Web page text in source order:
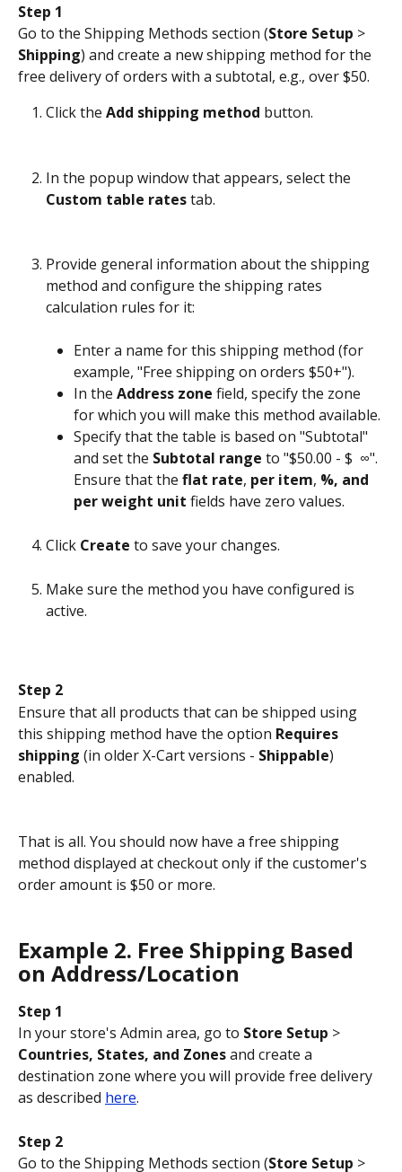
Step 1
Go to the Shipping Methods section (Store Setup >
Shipping) and create a new shipping method for the
free delivery of orders with a subtotal, e.g., over $50.
Click the Add shipping method button.
In the popup window that appears, select the
Custom table rates tab.
Provide general information about the shipping
method and configure the shipping rates
calculation rules for it:
Enter a name for this shipping method (for
example, "Free shipping on orders $50+").
In the Address zone field, specify the zone
for which you will make this method available.
Specify that the table is based on "Subtotal"
and set the Subtotal range to "$50.00 - $  ∞".
Ensure that the flat rate, per item, %, and
per weight unit fields have zero values.
Click Create to save your changes.
Make sure the method you have configured is
active.
Step 2
Ensure that all products that can be shipped using
this shipping method have the option Requires
shipping (in older X-Cart versions - Shippable)
enabled.
That is all. You should now have a free shipping
method displayed at checkout only if the customer's
order amount is $50 or more.
Example 2. Free Shipping Based
on Address/Location
Step 1
In your store's Admin area, go to Store Setup >
Countries, States, and Zones and create a
destination zone where you will provide free delivery
as described here.
Step 2
Go to the Shipping Methods section (Store Setup >